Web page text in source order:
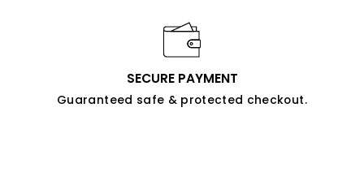
SECURE PAYMENT
Guaranteed safe & protected checkout.